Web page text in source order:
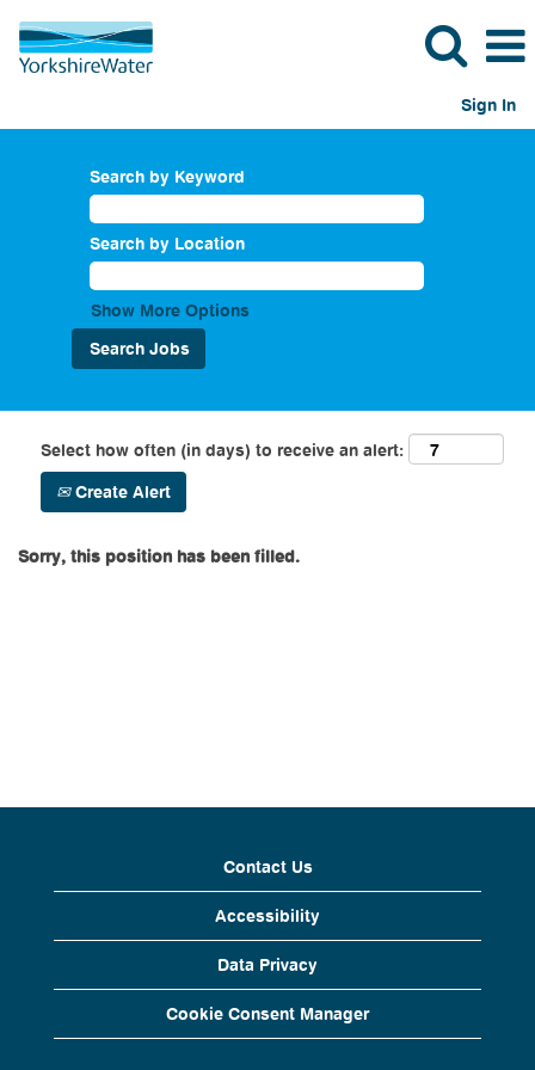
Sign In
Search by Keyword
Search by Location
Show More Options
Select how often (in days) to receive an alert:
Create Alert
Sorry, this position has been filled.
Contact Us
Accessibility
Data Privacy
Cookie Consent Manager